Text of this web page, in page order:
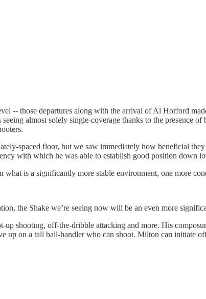
-- those departures along with the arrival of Al Horford
almost solely single-coverage thanks to the presence
spaced floor, but we saw immediately how beneficial
with which he was able to establish good position down
is a significantly more stable environment, one more
the Shake we’re seeing now will be an even more
shooting, off-the-dribble attacking and more. His
on a tall ball-handler who can shoot. Milton can initiate